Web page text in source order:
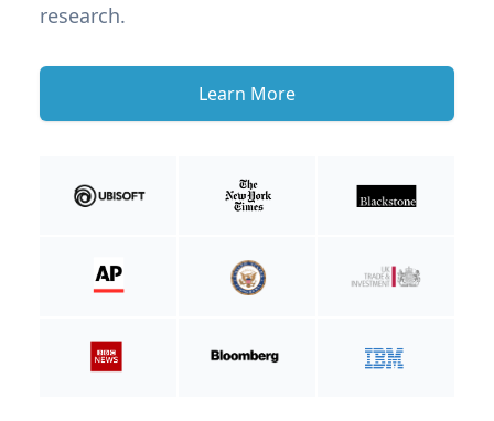
research.
Learn More